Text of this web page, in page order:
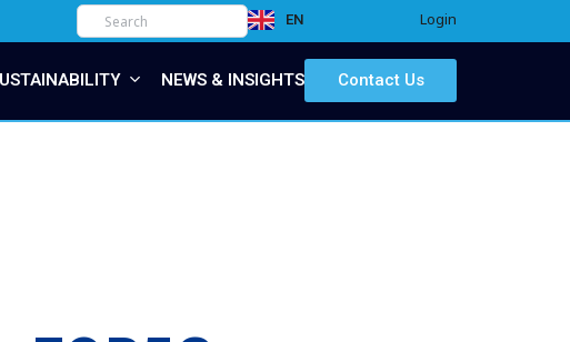
EN
IT Login
NEWS & INSIGHTS Contact Us